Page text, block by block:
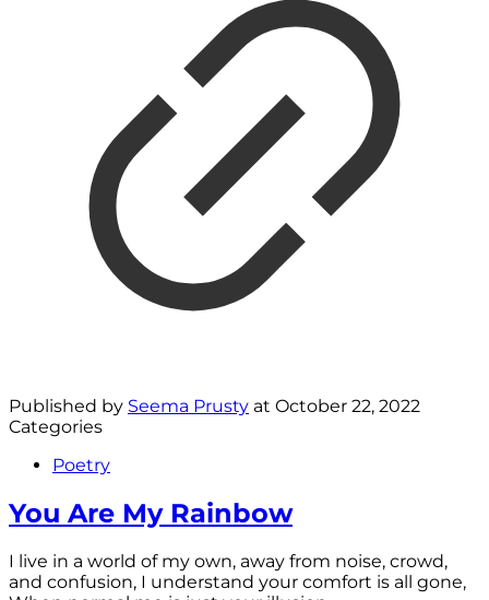
Published by Seema Prusty at October 22, 2022
Categories
Poetry
You Are My Rainbow
I live in a world of my own, away from noise, crowd,
and confusion, I understand your comfort is all gone,